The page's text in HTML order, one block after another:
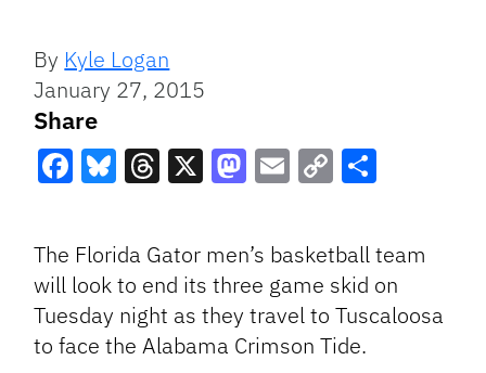
By Kyle Logan
January 27, 2015
Share
Link
The Florida Gator men’s basketball team
will look to end its three game skid on
Tuesday night as they travel to Tuscaloosa
to face the Alabama Crimson Tide.